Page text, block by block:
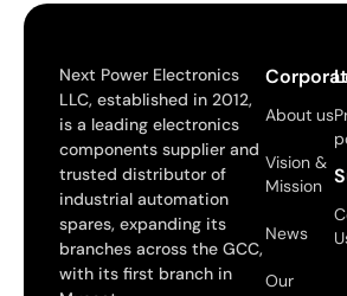
Next Power Electronics
LLC, established in 2012,
is a leading electronics
components supplier and
trusted distributor of
industrial automation
spares, expanding its
branches across the GCC,
with its first branch in
About us
Vision &
Mission
News
Our